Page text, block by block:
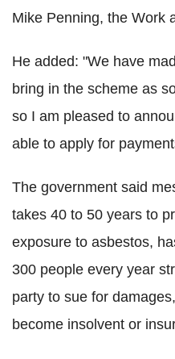
Mike Penning, the Work
He added: "We have
bring in the scheme as
so I am pleased to
able to apply for
The government said
takes 40 to 50 years to
exposure to asbestos,
300 people every year
party to sue for
become insolvent or